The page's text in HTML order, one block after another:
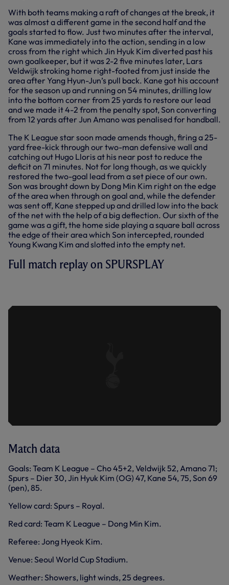
With both teams making a raft of changes at the break, it
was almost a different game in the second half and the
goals started to flow. Just two minutes after the interval,
Kane was immediately into the action, sending in a low
cross from the right which Jin Hyuk Kim diverted past his
own goalkeeper, but it was 2-2 five minutes later, Lars
Veldwijk stroking home right-footed from just inside the
area after Yang Hyun-Jun’s pull back. Kane got his account
for the season up and running on 54 minutes, drilling low
into the bottom corner from 25 yards to restore our lead
and we made it 4-2 from the penalty spot, Son converting
from 12 yards after Jun Amano was penalised for handball.
The K League star soon made amends though, firing a 25-
yard free-kick through our two-man defensive wall and
catching out Hugo Lloris at his near post to reduce the
deficit on 71 minutes. Not for long though, as we quickly
restored the two-goal lead from a set piece of our own.
Son was brought down by Dong Min Kim right on the edge
of the area when through on goal and, while the defender
was sent off, Kane stepped up and drilled low into the back
of the net with the help of a big deflection. Our sixth of the
game was a gift, the home side playing a square ball across
the edge of their area which Son intercepted, rounded
Young Kwang Kim and slotted into the empty net.
Full match replay on SPURSPLAY
Match data
Goals: Team K League – Cho 45+2, Veldwijk 52, Amano 71;
Spurs – Dier 30, Jin Hyuk Kim (OG) 47, Kane 54, 75, Son 69
(pen), 85.
Yellow card: Spurs – Royal.
Red card: Team K League – Dong Min Kim.
Referee: Jong Hyeok Kim.
Venue: Seoul World Cup Stadium.
Weather: Showers, light winds, 25 degrees.